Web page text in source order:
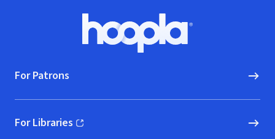
Hoopla logo, Go to homepage
For Patrons
For Libraries
(opens in new window)